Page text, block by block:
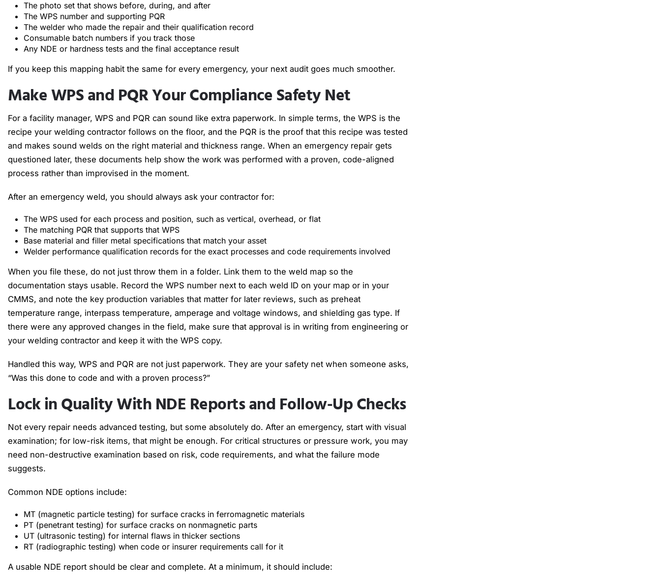
The photo set that shows before, during, and after
The WPS number and supporting PQR
The welder who made the repair and their qualification record
Consumable batch numbers if you track those
Any NDE or hardness tests and the final acceptance result
If you keep this mapping habit the same for every emergency, your next audit goes much smoother.
Make WPS and PQR Your Compliance Safety Net
For a facility manager, WPS and PQR can sound like extra paperwork. In simple terms, the WPS is the
recipe your welding contractor follows on the floor, and the PQR is the proof that this recipe was tested
and makes sound welds on the right material and thickness range. When an emergency repair gets
questioned later, these documents help show the work was performed with a proven, code-aligned
process rather than improvised in the moment.
After an emergency weld, you should always ask your contractor for:
The WPS used for each process and position, such as vertical, overhead, or flat
The matching PQR that supports that WPS
Base material and filler metal specifications that match your asset
Welder performance qualification records for the exact processes and code requirements involved
When you file these, do not just throw them in a folder. Link them to the weld map so the
documentation stays usable. Record the WPS number next to each weld ID on your map or in your
CMMS, and note the key production variables that matter for later reviews, such as preheat
temperature range, interpass temperature, amperage and voltage windows, and shielding gas type. If
there were any approved changes in the field, make sure that approval is in writing from engineering or
your welding contractor and keep it with the WPS copy.
Handled this way, WPS and PQR are not just paperwork. They are your safety net when someone asks,
“Was this done to code and with a proven process?”
Lock in Quality With NDE Reports and Follow-Up Checks
Not every repair needs advanced testing, but some absolutely do. After an emergency, start with visual
examination; for low-risk items, that might be enough. For critical structures or pressure work, you may
need non-destructive examination based on risk, code requirements, and what the failure mode
suggests.
Common NDE options include:
MT (magnetic particle testing) for surface cracks in ferromagnetic materials
PT (penetrant testing) for surface cracks on nonmagnetic parts
UT (ultrasonic testing) for internal flaws in thicker sections
RT (radiographic testing) when code or insurer requirements call for it
A usable NDE report should be clear and complete. At a minimum, it should include: